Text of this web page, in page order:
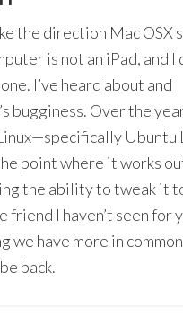
the direction Mac OSX
is not an iPad, and I
I’ve heard about and
bugginess. Over the
Ubuntu
point where it works
the ability to tweak it
friend I haven’t seen for
we have more in
back.